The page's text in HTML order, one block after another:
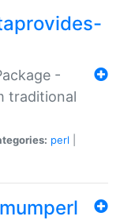
-
traditional
perl